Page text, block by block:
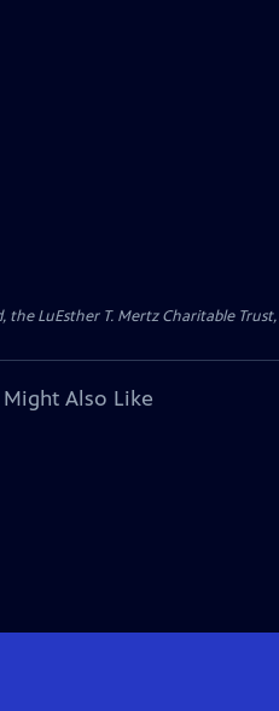
LuEsther T. Mertz Charitable Trust,
Might Also Like